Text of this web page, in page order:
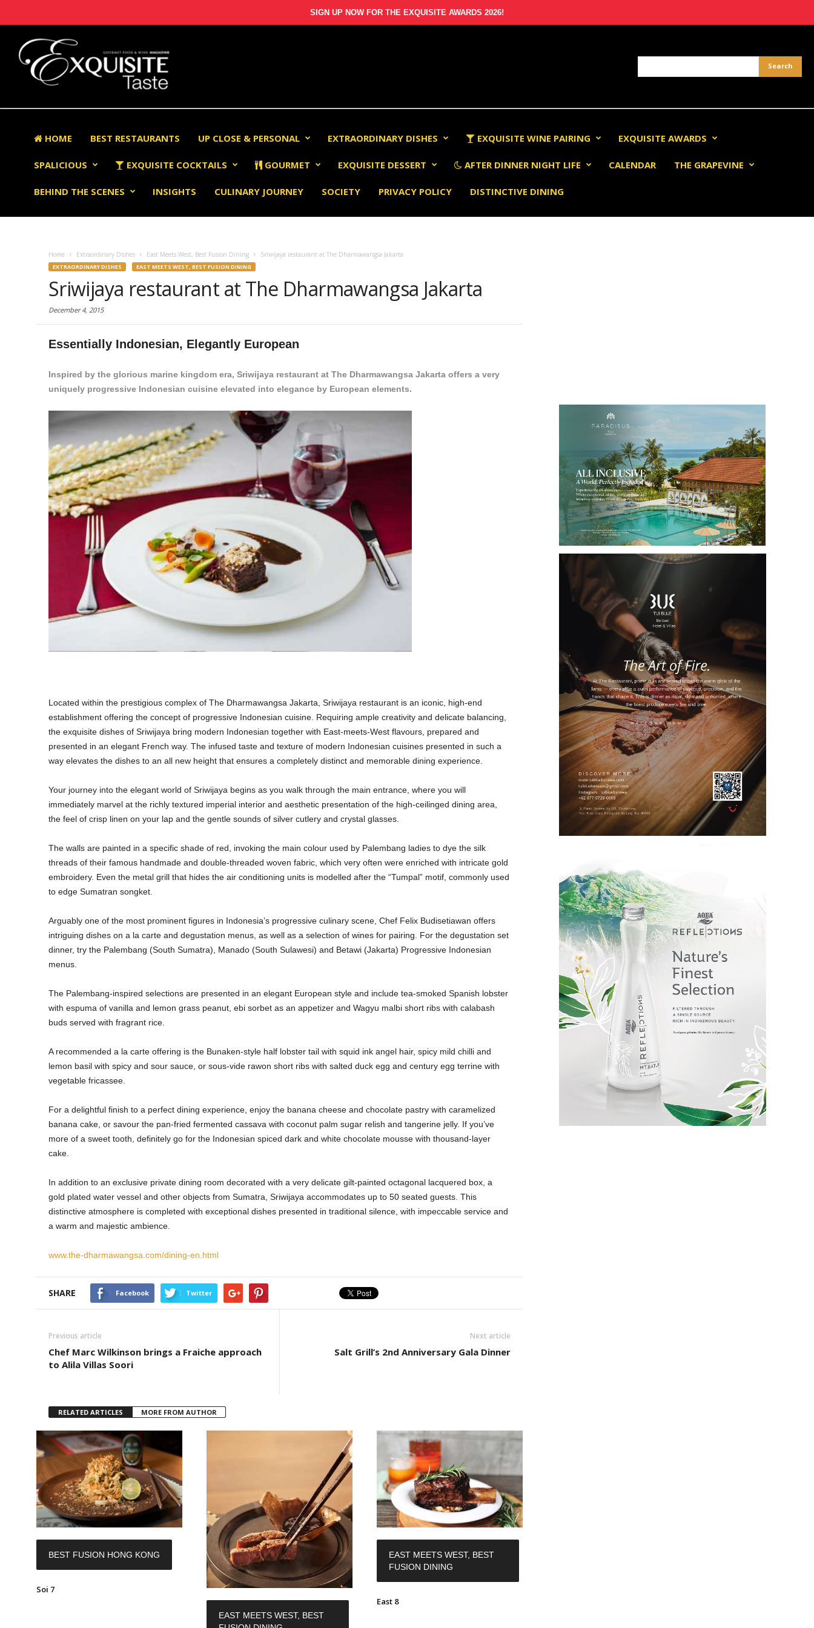
SIGN UP NOW FOR THE EXQUISITE AWARDS 2026!
HOME BEST RESTAURANTS UP CLOSE & PERSONAL EXTRAORDINARY DISHES EXQUISITE WINE PAIRING EXQUISITE AWARDS
SPALICIOUS EXQUISITE COCKTAILS GOURMET EXQUISITE DESSERT AFTER DINNER NIGHT LIFE CALENDAR THE GRAPEVINE
BEHIND THE SCENES INSIGHTS CULINARY JOURNEY SOCIETY PRIVACY POLICY DISTINCTIVE DINING
Home Extraordinary Dishes East Meets West, Best Fusion Dining Sriwijaya restaurant at The Dharmawangsa Jakarta
EXTRAORDINARY DISHES EAST MEETS WEST, BEST FUSION DINING
Sriwijaya restaurant at The Dharmawangsa Jakarta
December 4, 2015
Essentially Indonesian, Elegantly European
Inspired by the glorious marine kingdom era, Sriwijaya restaurant at The Dharmawangsa Jakarta offers a very
uniquely progressive Indonesian cuisine elevated into elegance by European elements.
Located within the prestigious complex of The Dharmawangsa Jakarta, Sriwijaya restaurant is an iconic, high-end
establishment offering the concept of progressive Indonesian cuisine. Requiring ample creativity and delicate balancing,
the exquisite dishes of Sriwijaya bring modern Indonesian together with East-meets-West flavours, prepared and
presented in an elegant French way. The infused taste and texture of modern Indonesian cuisines presented in such a
way elevates the dishes to an all new height that ensures a completely distinct and memorable dining experience.
Your journey into the elegant world of Sriwijaya begins as you walk through the main entrance, where you will
immediately marvel at the richly textured imperial interior and aesthetic presentation of the high-ceilinged dining area,
the feel of crisp linen on your lap and the gentle sounds of silver cutlery and crystal glasses.
The walls are painted in a specific shade of red, invoking the main colour used by Palembang ladies to dye the silk
threads of their famous handmade and double-threaded woven fabric, which very often were enriched with intricate gold
embroidery. Even the metal grill that hides the air conditioning units is modelled after the “Tumpal” motif, commonly used
to edge Sumatran songket.
Arguably one of the most prominent figures in Indonesia’s progressive culinary scene, Chef Felix Budisetiawan offers
intriguing dishes on a la carte and degustation menus, as well as a selection of wines for pairing. For the degustation set
dinner, try the Palembang (South Sumatra), Manado (South Sulawesi) and Betawi (Jakarta) Progressive Indonesian
menus.
The Palembang-inspired selections are presented in an elegant European style and include tea-smoked Spanish lobster
with espuma of vanilla and lemon grass peanut, ebi sorbet as an appetizer and Wagyu malbi short ribs with calabash
buds served with fragrant rice.
A recommended a la carte offering is the Bunaken-style half lobster tail with squid ink angel hair, spicy mild chilli and
lemon basil with spicy and sour sauce, or sous-vide rawon short ribs with salted duck egg and century egg terrine with
vegetable fricassee.
For a delightful finish to a perfect dining experience, enjoy the banana cheese and chocolate pastry with caramelized
banana cake, or savour the pan-fried fermented cassava with coconut palm sugar relish and tangerine jelly. If you’ve
more of a sweet tooth, definitely go for the Indonesian spiced dark and white chocolate mousse with thousand-layer
cake.
In addition to an exclusive private dining room decorated with a very delicate gilt-painted octagonal lacquered box, a
gold plated water vessel and other objects from Sumatra, Sriwijaya accommodates up to 50 seated guests. This
distinctive atmosphere is completed with exceptional dishes presented in traditional silence, with impeccable service and
a warm and majestic ambience.
www.the-dharmawangsa.com/dining-en.html
SHARE Facebook Twitter
Previous article
Chef Marc Wilkinson brings a Fraiche approach
to Alila Villas Soori
Next article
Salt Grill’s 2nd Anniversary Gala Dinner
RELATED ARTICLES MORE FROM AUTHOR
BEST FUSION HONG KONG
Soi 7
EAST MEETS WEST, BEST
EAST MEETS WEST, BEST
FUSION DINING
East 8